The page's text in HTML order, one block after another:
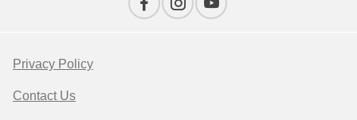
Privacy Policy
Contact Us